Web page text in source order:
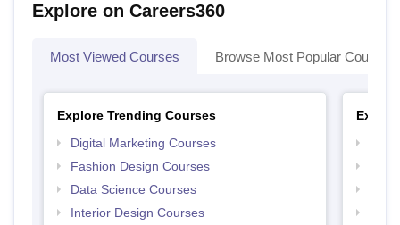
Explore on Careers360
Most Viewed Courses Browse Most Popular Courses
Explore Trending Courses
Digital Marketing Courses
Fashion Design Courses
Data Science Courses
Interior Design Courses